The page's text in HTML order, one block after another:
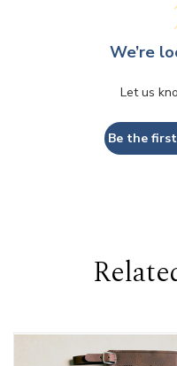
We’re
Let us
Be the